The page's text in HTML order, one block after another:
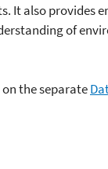
It also provides
of
the separate